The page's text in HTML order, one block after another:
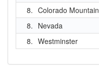
8. Colorado Mountain
8. Nevada
8. Westminster